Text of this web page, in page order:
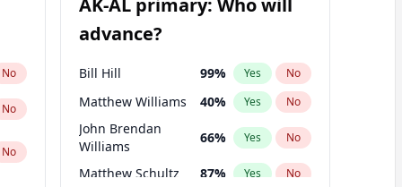
Before May 1, 2027 13 % Yes No
Before Jun 1, 2027
No
No
No
AK-AL primary: Who will
advance?
Bill Hill 99% Yes No
Matthew Williams 40% Yes No
John Brendan
Williams
66% Yes No
Matthew Schultz 87% Yes No